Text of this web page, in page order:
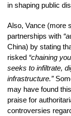
in shaping public
Also, Vance (more
partnerships with
China) by stating
risked “chaining
seeks to infiltrate,
infrastructure.”
may have found
praise for
controversies